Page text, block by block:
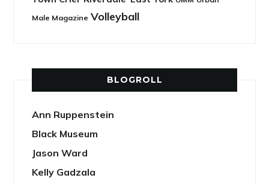
Male Magazine Volleyball
BLOGROLL
Ann Ruppenstein
Black Museum
Jason Ward
Kelly Gadzala